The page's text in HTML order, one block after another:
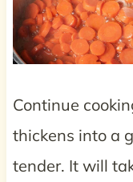
Continue
thickens into a
tender. It will